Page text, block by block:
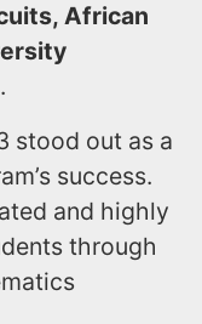
African
stood out as a
success.
and highly
through